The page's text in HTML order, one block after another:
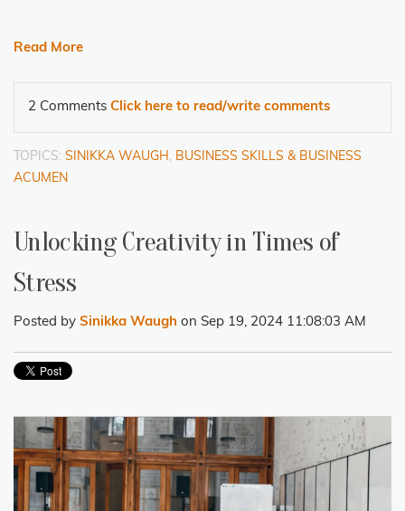
Read More
2 Comments Click here to read/write comments
TOPICS: SINIKKA WAUGH, BUSINESS SKILLS & BUSINESS
ACUMEN
Unlocking Creativity in Times of
Stress
Posted by Sinikka Waugh on Sep 19, 2024 11:08:03 AM